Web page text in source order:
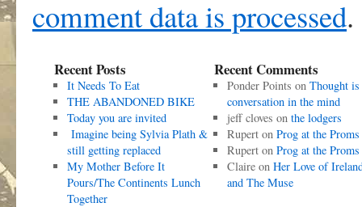
comment data is processed.
Recent Posts
It Needs To Eat
THE ABANDONED BIKE
Today you are invited
Imagine being Sylvia Plath &
still getting replaced
My Mother Before It
Pours/The Continents Lunch
Together
Recent Comments
Ponder Points on Thought is
conversation in the mind
jeff cloves on the lodgers
Ruperton Prog at the Proms
Ruperton Prog at the Proms
Claireon Her Love of
and The Muse